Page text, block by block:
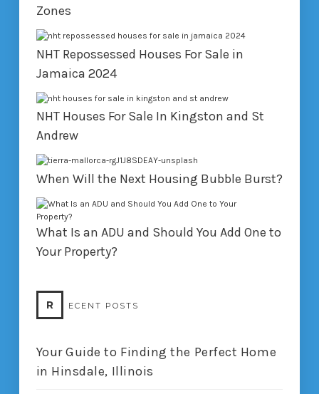
Zones
NHT Repossessed Houses For Sale in
Jamaica 2024
NHT Houses For Sale In Kingston and St
Andrew
When Will the Next Housing Bubble Burst?
What Is an ADU and Should You Add One to
Your Property?
R ECENT POSTS
Your Guide to Finding the Perfect Home
in Hinsdale, Illinois